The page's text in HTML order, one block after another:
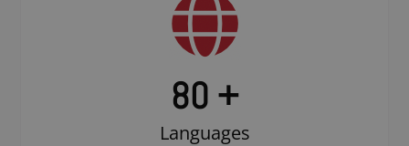
80 +
Languages